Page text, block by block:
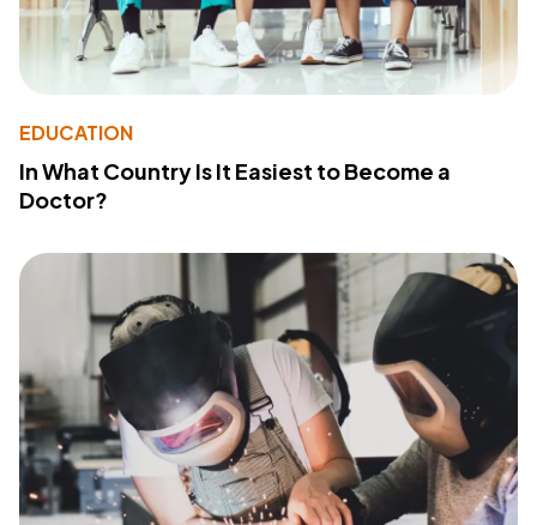
EDUCATION
In What Country Is It Easiest to Become a
Doctor?